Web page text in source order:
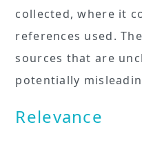
collected, where it
references used.
sources that are
potentially
Relevance